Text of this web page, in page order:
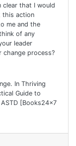
clear that I would
this action
me and the
of any
leader
change process?
In Thriving
Guide to
[Books24x7